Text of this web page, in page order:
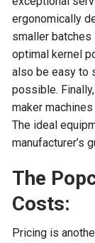
ergonomically
smaller
optimal kernel
also be easy to
possible.
maker
The ideal
manufacturer’s
The
Costs:
Pricing is